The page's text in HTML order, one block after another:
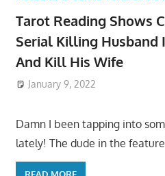
Tarot Reading Shows
Serial Killing Husband
And Kill His Wife
January 9, 2022
Damn I been tapping into
lately! The dude in the
READ MORE